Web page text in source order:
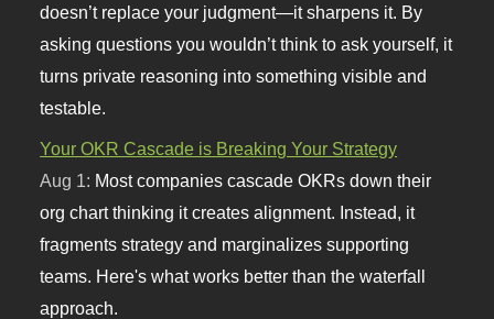
doesn’t replace your judgment—it sharpens it. By
asking questions you wouldn’t think to ask yourself, it
turns private reasoning into something visible and
testable.
Your OKR Cascade is Breaking Your Strategy
Aug 1: Most companies cascade OKRs down their
org chart thinking it creates alignment. Instead, it
fragments strategy and marginalizes supporting
teams. Here's what works better than the waterfall
approach.